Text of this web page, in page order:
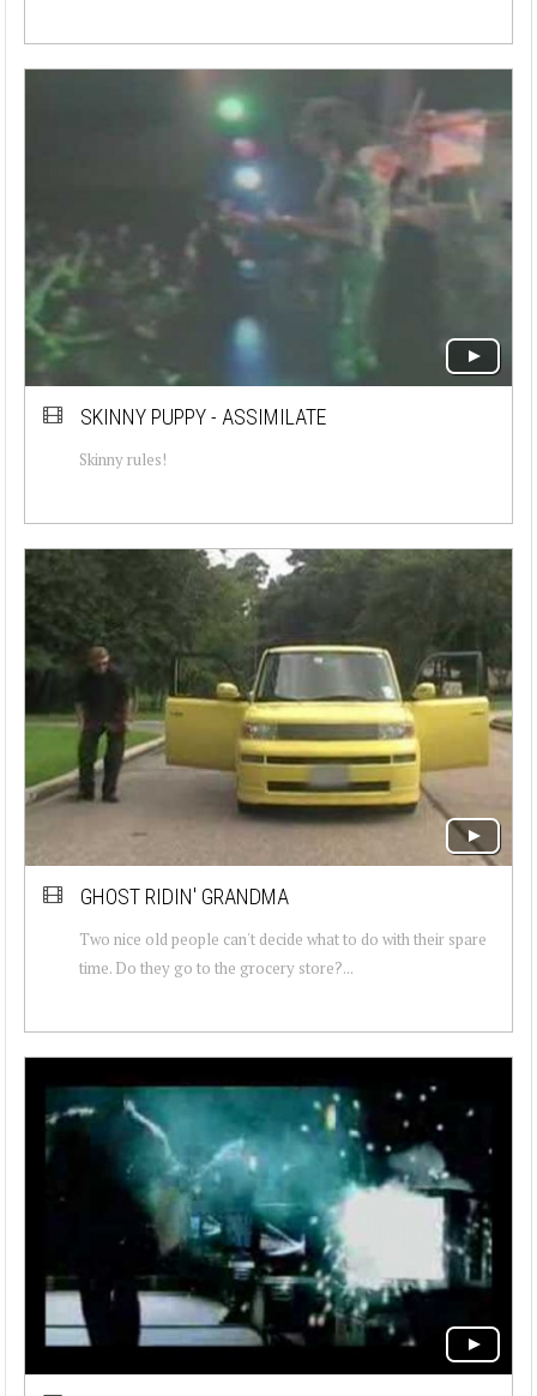
SKINNY PUPPY - ASSIMILATE
Skinny rules!
GHOST RIDIN' GRANDMA
Two nice old people can't decide what to do with their spare
time. Do they go to the grocery store?...